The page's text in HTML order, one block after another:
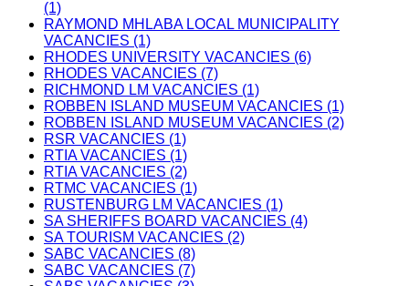
(1)
RAYMOND MHLABA LOCAL MUNICIPALITY
VACANCIES (1)
RHODES UNIVERSITY VACANCIES (6)
RHODES VACANCIES (7)
RICHMOND LM VACANCIES (1)
ROBBEN ISLAND MUSEUM VACANCIES (1)
ROBBEN ISLAND MUSEUM VACANCIES (2)
RSR VACANCIES (1)
RTIA VACANCIES (1)
RTIA VACANCIES (2)
RTMC VACANCIES (1)
RUSTENBURG LM VACANCIES (1)
SA SHERIFFS BOARD VACANCIES (4)
SA TOURISM VACANCIES (2)
SABC VACANCIES (8)
SABC VACANCIES (7)